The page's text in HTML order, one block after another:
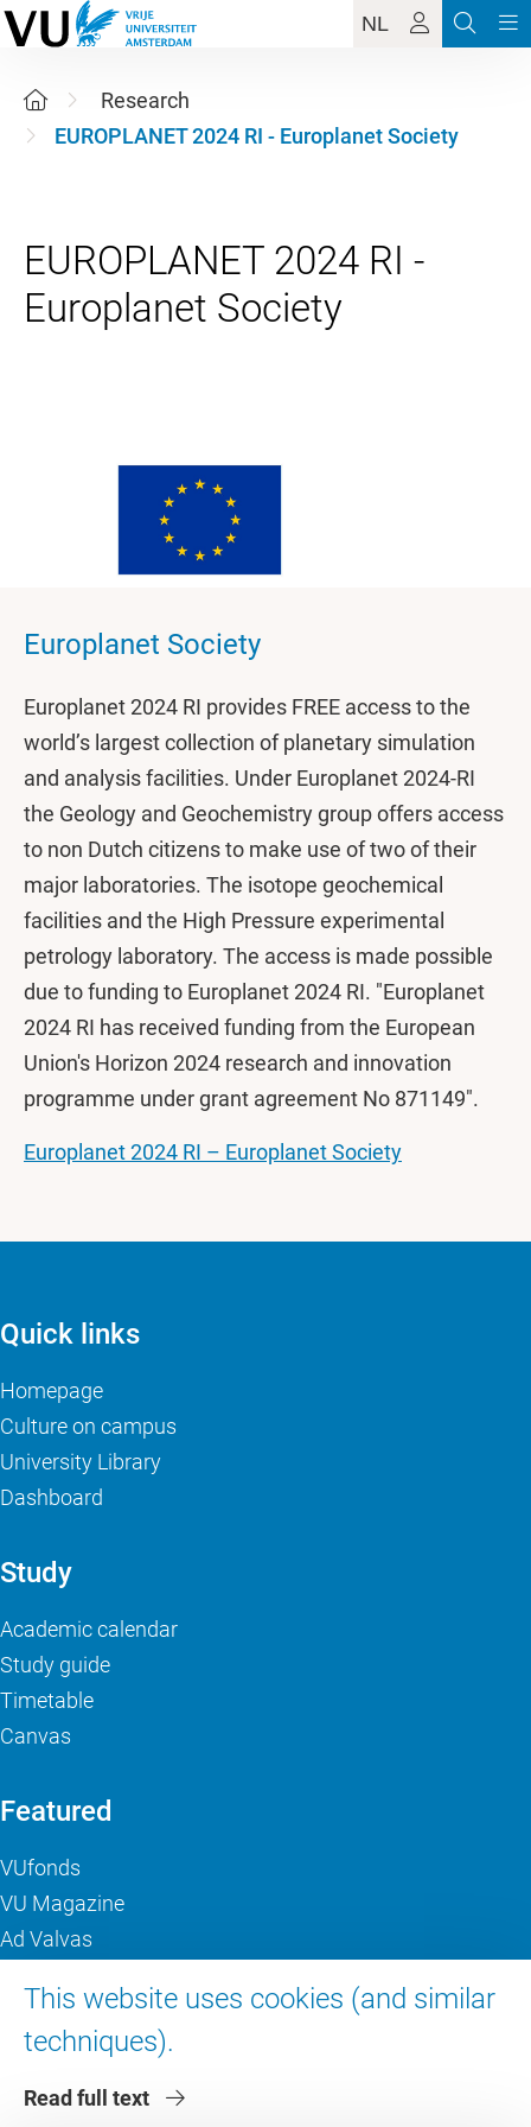
NL
Research
EUROPLANET 2024 RI - Europlanet Society
EUROPLANET 2024 RI -
Europlanet Society
Europlanet 2024 RI provides FREE access to the
world’s largest collection of planetary simulation
and analysis facilities. Under Europlanet 2024-RI
the Geology and Geochemistry group offers access
to non Dutch citizens to make use of two of their
major laboratories. The isotope geochemical
facilities and the High Pressure experimental
petrology laboratory. The access is made possible
due to funding to Europlanet 2024 RI. "Europlanet
2024 RI has received funding from the European
Union's Horizon 2024 research and innovation
programme under grant agreement No 871149".
Europlanet 2024 RI – Europlanet Society
This website uses cookies (and similar
techniques).
Read full text
Quick links
Homepage
Culture on campus
University Library
Dashboard
Study
Academic calendar
Study guide
Timetable
Canvas
Featured
VUfonds
VU Magazine
Ad Valvas
About VU Amsterdam
Contact us